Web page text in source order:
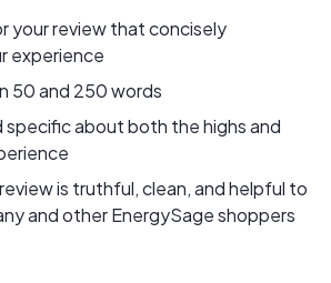
your review that concisely
experience
50 and 250 words
specific about both the highs and
is truthful, clean, and helpful to
and other EnergySage shoppers